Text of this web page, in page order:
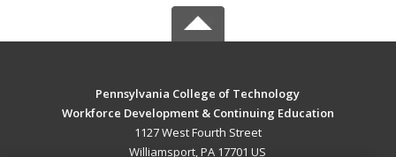
Pennsylvania College of Technology
Workforce Development & Continuing Education
1127 West Fourth Street
Williamsport, PA 17701 US